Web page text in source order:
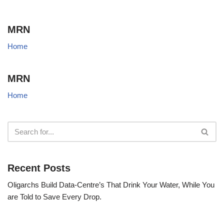
MRN
Home
MRN
Home
Recent Posts
Oligarchs Build Data-Centre’s That Drink Your Water, While You
are Told to Save Every Drop.